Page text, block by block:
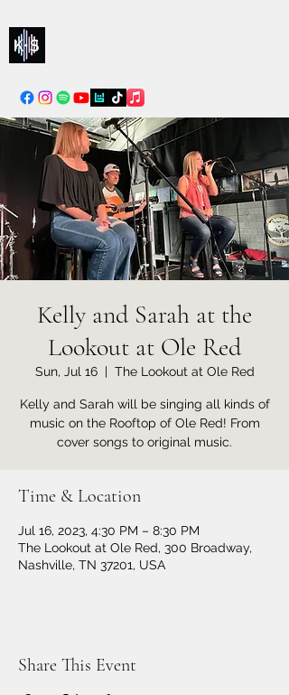
Kelly and Sarah at the
Lookout at Ole Red
Sun, Jul 16
  |
The Lookout at Ole Red
Kelly and Sarah will be singing all kinds of
music on the Rooftop of Ole Red! From
cover songs to original music.
Time & Location
Jul 16, 2023, 4:30 PM – 8:30 PM
The Lookout at Ole Red, 300 Broadway,
Nashville, TN 37201, USA
Share This Event